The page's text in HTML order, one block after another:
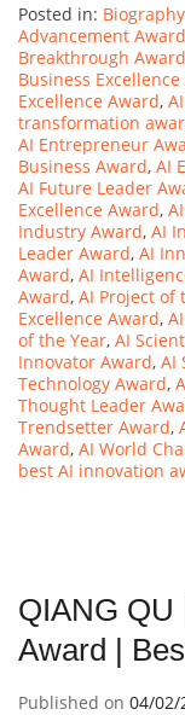
Posted in: Biography
Advancement Award
Breakthrough Award
Business
Excellence Award,
transformation
AI Entrepreneur
Business Award, AI
AI Future Leader
Excellence Award,
Industry Award, AI
Leader Award, AI
Award, AI
Award, AI Project of
Excellence Award,
of the Year, AI
Innovator Award, AI
Technology Award,
Thought Leader
Trendsetter Award,
Award, AI World
best AI innovation
QIANG QU
Award |
Published on 04/02/